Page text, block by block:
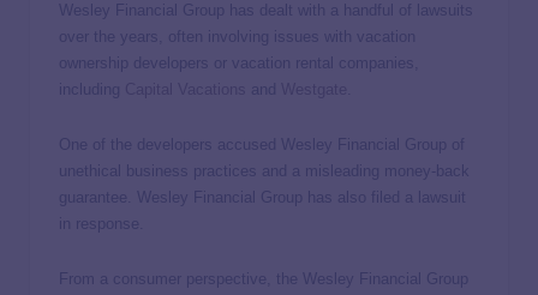
Wesley Financial Group has dealt with a handful of lawsuits
over the years, often involving issues with vacation
ownership developers or vacation rental companies,
including
and
One of the developers accused Wesley Financial Group of
unethical business practices and a misleading money-back
guarantee. Wesley Financial Group has also filed a lawsuit
in response.
From a consumer perspective, the Wesley Financial Group